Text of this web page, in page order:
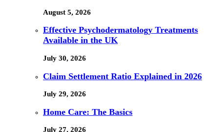
August 5, 2026
Effective Psychodermatology Treatments
Available in the UK
July 30, 2026
Claim Settlement Ratio Explained in 2026
July 29, 2026
Home Care: The Basics
July 27, 2026